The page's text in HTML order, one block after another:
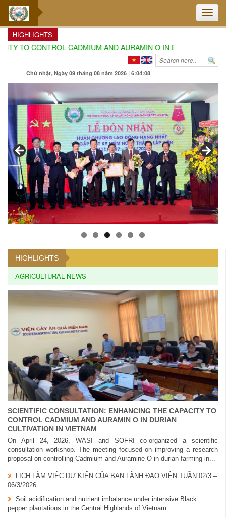
Toggle
HIGHLIGHTS
CONTROL CADMIUM AND AURAMIN O IN DURIAN
Chủ nhật, Ngày 09 tháng 08 năm 2026 | 6:04:10
HIGHLIGHTS
AGRICULTURAL NEWS
SCIENTIFIC CONSULTATION: ENHANCING THE CAPACITY TO
CONTROL CADMIUM AND AURAMIN O IN DURIAN
CULTIVATION IN VIETNAM
On April 24, 2026, WASI and SOFRI co-organized a scientific
consultation workshop. The meeting focused on improving a research
proposal on controlling Cadmium and Auramine O in durian farming in...
LỊCH LÀM VIỆC DỰ KIẾN CỦA BAN LÃNH ĐẠO VIỆN TUẦN 02/3 –
06/3/2026
Soil acidification and nutrient imbalance under intensive Black
pepper plantations in the Central Highlands of Vietnam